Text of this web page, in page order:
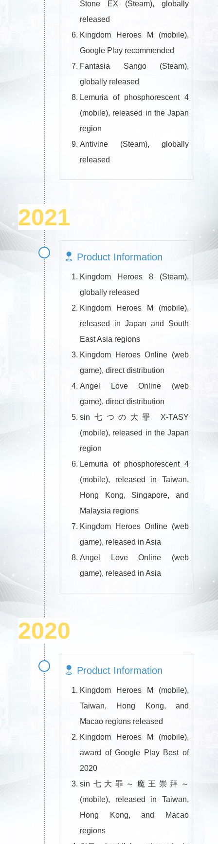
Stone EX (Steam), globally
released
Kingdom Heroes M (mobile),
Google Play recommended
Fantasia Sango (Steam),
globally released
Lemuria of phosphorescent 4
(mobile), released in the Japan
region
Antivine (Steam), globally
released
2021
Product Information
Kingdom Heroes 8 (Steam),
globally released
Kingdom Heroes M (mobile),
released in Japan and South
East Asia regions
Kingdom Heroes Online (web
game), direct distribution
Angel Love Online (web
game), direct distribution
sin七つの大罪 X-TASY
(mobile), released in the Japan
region
Lemuria of phosphorescent 4
(mobile), released in Taiwan,
Hong Kong, Singapore, and
Malaysia regions
Kingdom Heroes Online (web
game), released in Asia
Angel Love Online (web
game), released in Asia
2020
Product Information
Kingdom Heroes M (mobile),
Taiwan, Hong Kong, and
Macao regions released
Kingdom Heroes M (mobile),
award of Google Play Best of
2020
sin七大罪～魔王崇拜～
(mobile), released in Taiwan,
Hong Kong, and Macao
regions